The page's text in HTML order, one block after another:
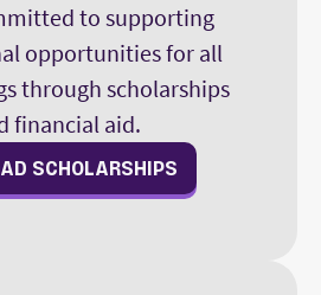
to supporting
opportunities for all
through scholarships
financial aid.
SCHOLARSHIPS